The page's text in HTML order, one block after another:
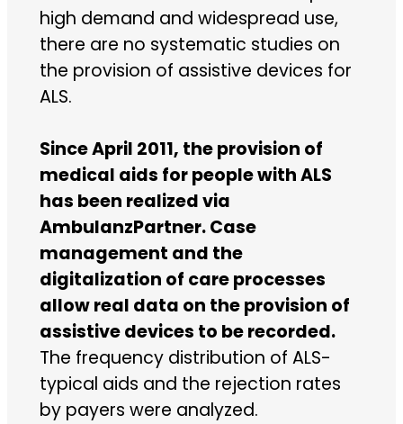
high demand and widespread use,
there are no systematic studies on
the provision of assistive devices for
ALS.
Since April 2011, the provision of
medical aids for people with ALS
has been realized via
AmbulanzPartner. Case
management and the
digitalization of care processes
allow real data on the provision of
assistive devices to be recorded.
The frequency distribution of ALS-
typical aids and the rejection rates
by payers were analyzed.